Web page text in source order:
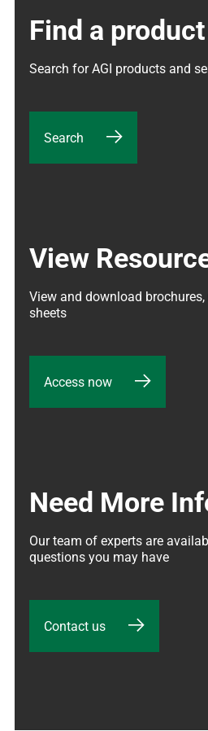
Find a product
Search for AGI products and
Search
View
View and download
sheets
Access now
Need More
Our team of experts are
questions you may have
Contact us